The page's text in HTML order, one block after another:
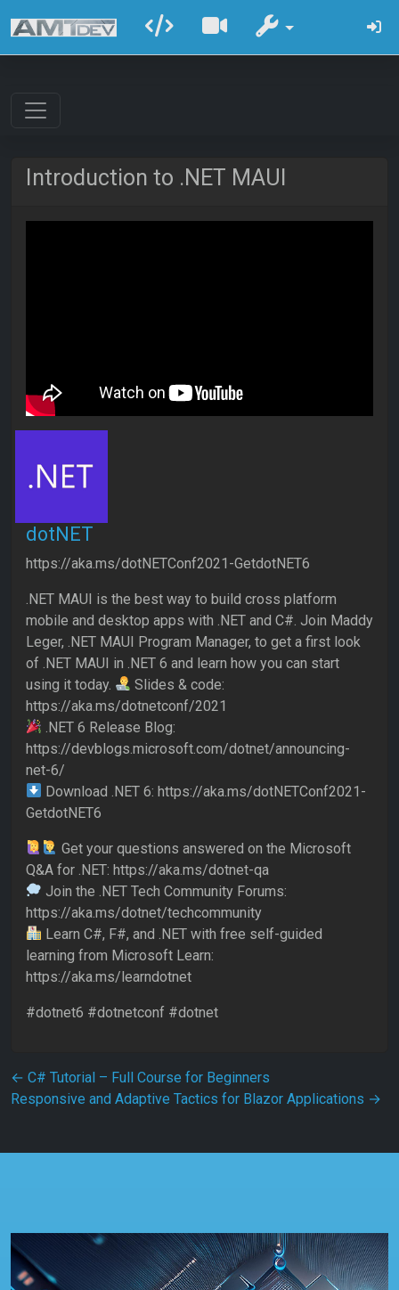
Introduction to .NET MAUI
dotNET
https://aka.ms/dotNETConf2021-GetdotNET6
.NET MAUI is the best way to build cross platform
mobile and desktop apps with .NET and C#. Join Maddy
Leger, .NET MAUI Program Manager, to get a first look
of .NET MAUI in .NET 6 and learn how you can start
using it today.
Slides & code:
https://aka.ms/dotnetconf/2021
.NET 6 Release Blog:
https://devblogs.microsoft.com/dotnet/announcing-
net-6/
Download .NET 6: https://aka.ms/dotNETConf2021-
GetdotNET6
Get your questions answered on the Microsoft
Q&A for .NET: https://aka.ms/dotnet-qa
Join the .NET Tech Community Forums:
https://aka.ms/dotnet/techcommunity
Learn C#, F#, and .NET with free self-guided
learning from Microsoft Learn:
https://aka.ms/learndotnet
#dotnet6 #dotnetconf #dotnet
Post navigation
← C# Tutorial – Full Course for Beginners
Responsive and Adaptive Tactics for Blazor Applications →